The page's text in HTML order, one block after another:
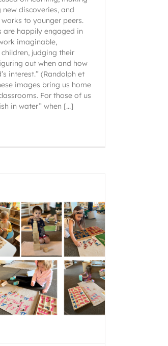
discoveries, and
to younger peers.
are happily engaged in
imaginable,
judging their
out when and how
interest.” (Randolph et
images bring us home
For those of us
in water” when [...]